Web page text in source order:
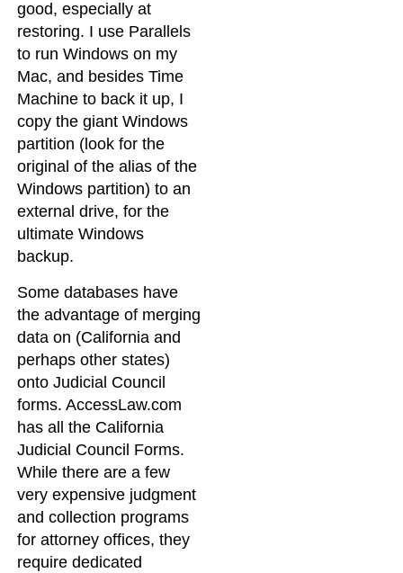
good, especially at
restoring. I use Parallels
to run Windows on my
Mac, and besides Time
Machine to back it up, I
copy the giant Windows
partition (look for the
original of the alias of the
Windows partition) to an
external drive, for the
ultimate Windows
backup.
Some databases have
the advantage of merging
data on (California and
perhaps other states)
onto Judicial Council
forms. AccessLaw.com
has all the California
Judicial Council Forms.
While there are a few
very expensive judgment
and collection programs
for attorney offices, they
require dedicated